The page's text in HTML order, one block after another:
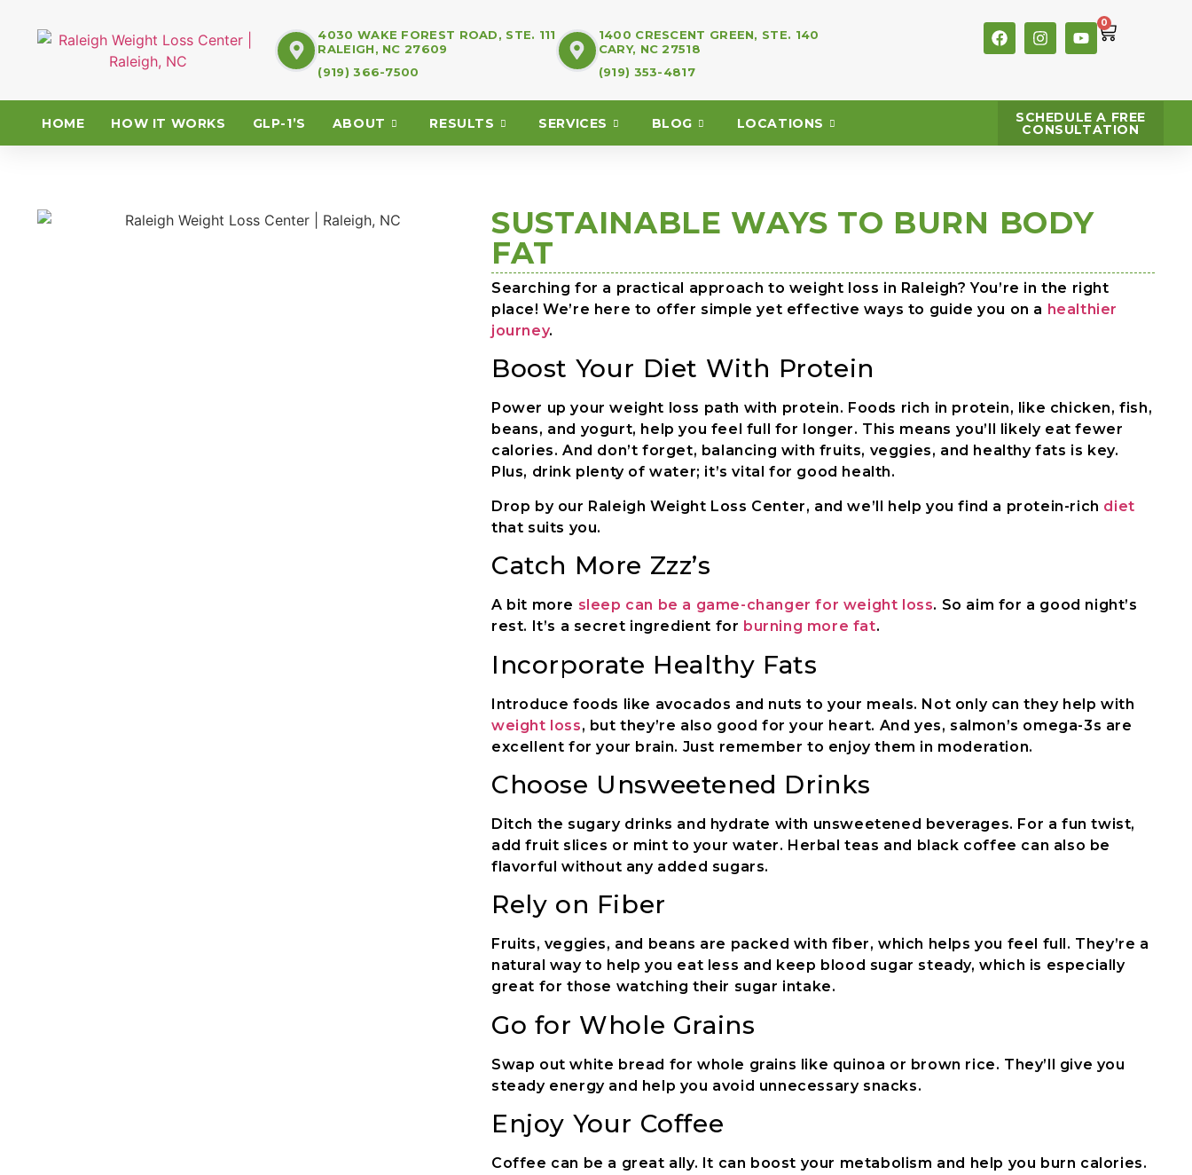
4030 WAKE FOREST ROAD, STE. 111
RALEIGH, NC 27609
(919) 366-7500
1400 CRESCENT GREEN, STE. 140
CARY, NC 27518
(919) 353-4817
0
HOME HOW IT WORKS GLP-1’S ABOUT RESULTS SERVICES BLOG LOCATIONS SCHEDULE A FREE
CONSULTATION
SUSTAINABLE WAYS TO BURN BODY
FAT
Searching for a practical approach to weight loss in Raleigh? You’re in the right
place! We’re here to offer simple yet effective ways to guide you on a healthier
journey.
Boost Your Diet With Protein
Power up your weight loss path with protein. Foods rich in protein, like chicken, fish,
beans, and yogurt, help you feel full for longer. This means you’ll likely eat fewer
calories. And don’t forget, balancing with fruits, veggies, and healthy fats is key.
Plus, drink plenty of water; it’s vital for good health.
Drop by our Raleigh Weight Loss Center, and we’ll help you find a protein-rich diet
that suits you.
Catch More Zzz’s
A bit more sleep can be a game-changer for weight loss. So aim for a good night’s
rest. It’s a secret ingredient for burning more fat.
Incorporate Healthy Fats
Introduce foods like avocados and nuts to your meals. Not only can they help with
weight loss, but they’re also good for your heart. And yes, salmon’s omega-3s are
excellent for your brain. Just remember to enjoy them in moderation.
Choose Unsweetened Drinks
Ditch the sugary drinks and hydrate with unsweetened beverages. For a fun twist,
add fruit slices or mint to your water. Herbal teas and black coffee can also be
flavorful without any added sugars.
Rely on Fiber
Fruits, veggies, and beans are packed with fiber, which helps you feel full. They’re a
natural way to help you eat less and keep blood sugar steady, which is especially
great for those watching their sugar intake.
Go for Whole Grains
Swap out white bread for whole grains like quinoa or brown rice. They’ll give you
steady energy and help you avoid unnecessary snacks.
Enjoy Your Coffee
Coffee can be a great ally. It can boost your metabolism and help you burn calories.